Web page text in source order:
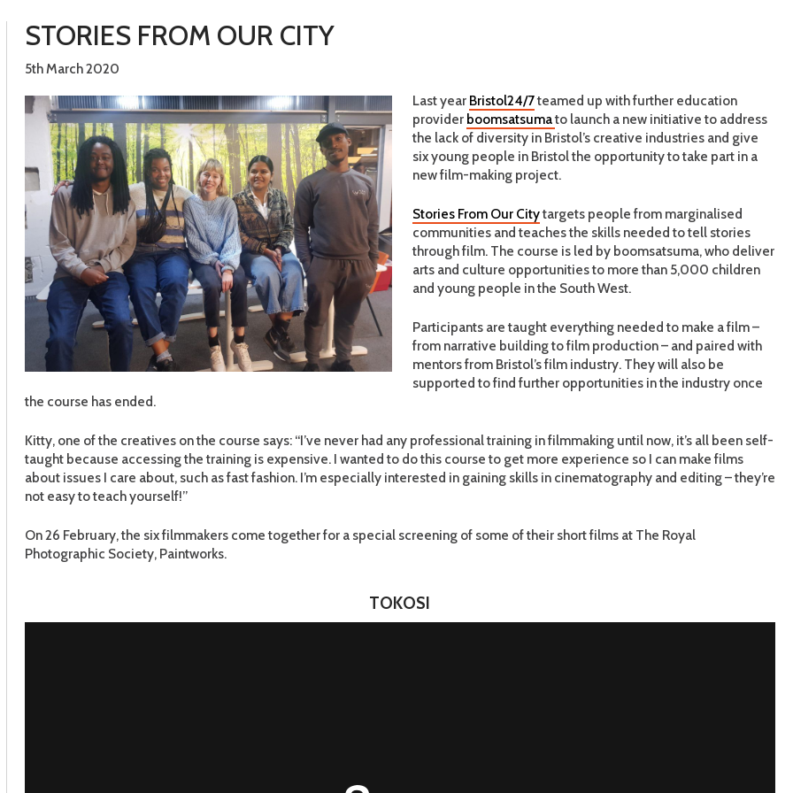
STORIES FROM OUR CITY
5th March 2020
Last year Bristol24/7teamed up with further education
provider boomsatsumato launch a new initiative to address
the lack of diversity in Bristol’s creative industries and give
six young people in Bristol the opportunity to take part in a
new film-making project.
Stories From Our Citytargets people from marginalised
communities and teaches the skills needed to tell stories
through film. The course is led by boomsatsuma, who deliver
arts and culture opportunities to more than 5,000 children
and young people in the South West.
Participants are taught everything needed to make a film –
from narrative building to film production – and paired with
mentors from Bristol’s film industry. They will also be
supported to find further opportunities in the industry once
the course has ended.
Kitty, one of the creatives on the course says: “I’ve never had any professional training in filmmaking until now, it’s all been self-
taught because accessing the training is expensive. I wanted to do this course to get more experience so I can make films
about issues I care about, such as fast fashion. I’m especially interested in gaining skills in cinematography and editing – they’re
not easy to teach yourself!”
On 26 February, the six filmmakers come together for a special screening of some of their short films at The Royal
Photographic Society, Paintworks.
TOKOSI